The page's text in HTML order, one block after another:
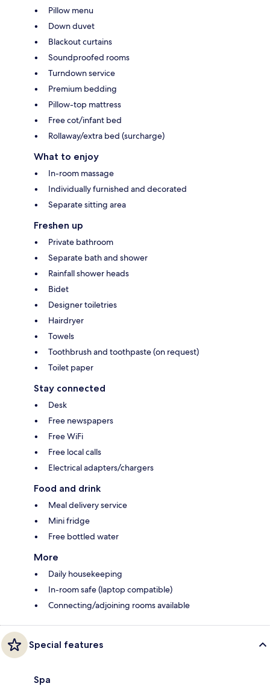
Pillow menu
Down duvet
Blackout curtains
Soundproofed rooms
Turndown service
Premium bedding
Pillow-top mattress
Free cot/infant bed
Rollaway/extra bed (surcharge)
What to enjoy
In-room massage
Individually furnished and decorated
Separate sitting area
Freshen up
Private bathroom
Separate bath and shower
Rainfall shower heads
Bidet
Designer toiletries
Hairdryer
Towels
Toothbrush and toothpaste (on request)
Toilet paper
Stay connected
Desk
Free newspapers
Free WiFi
Free local calls
Electrical adapters/chargers
Food and drink
Meal delivery service
Mini fridge
Free bottled water
More
Daily housekeeping
In-room safe (laptop compatible)
Connecting/adjoining rooms available
Special features
Spa